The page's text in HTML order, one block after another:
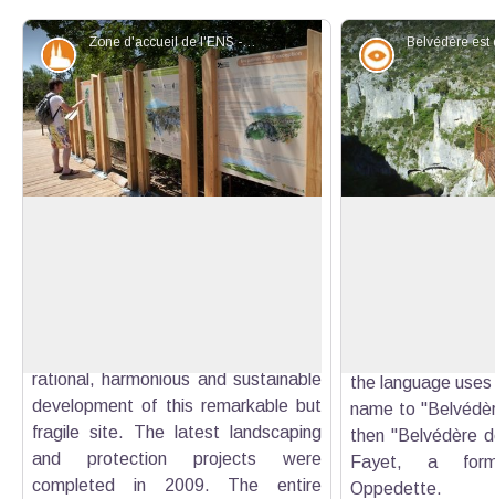
Zone d'accueil de l'ENS - ©Hervé Vincent
Patrimony and history
rational, harmonious and sustainable
development of this remarkable but
fragile site. The latest landscaping
and protection projects were
completed in 2009. The entire
Panorama
the language
name to
then ''Belvédère
Fayet, a
Oppedette.